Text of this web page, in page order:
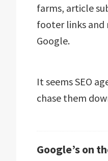
farms, article
footer links and
Google.
It seems SEO
chase them
Google’s on